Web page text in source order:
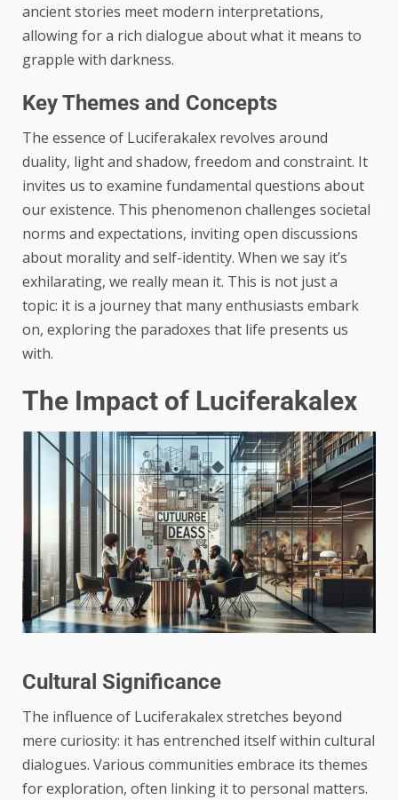
ancient stories meet modern interpretations,
allowing for a rich dialogue about what it means to
grapple with darkness.
Key Themes and Concepts
The essence of Luciferakalex revolves around
duality, light and shadow, freedom and constraint. It
invites us to examine fundamental questions about
our existence. This phenomenon challenges societal
norms and expectations, inviting open discussions
about morality and self-identity. When we say it’s
exhilarating, we really mean it. This is not just a
topic: it is a journey that many enthusiasts embark
on, exploring the paradoxes that life presents us
with.
The Impact of Luciferakalex
Cultural Significance
The influence of Luciferakalex stretches beyond
mere curiosity: it has entrenched itself within cultural
dialogues. Various communities embrace its themes
for exploration, often linking it to personal matters.